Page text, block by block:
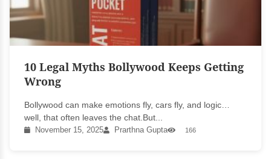
10 Legal Myths Bollywood Keeps Getting
Wrong
Bollywood can make emotions fly, cars fly, and logic…
well, that often leaves the chat.But...
November 15, 2025 Prarthna Gupta 166